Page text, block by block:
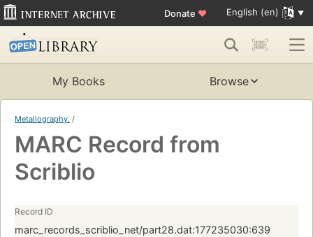
Donate ♥ English (en)
My Books Browse
Metallography. /
MARC Record from
Scriblio
Record ID
marc_records_scriblio_net/part28.dat:177235030:639